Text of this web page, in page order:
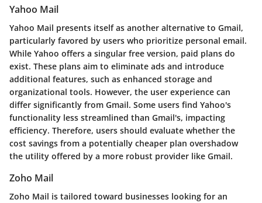
Yahoo Mail
Yahoo Mail presents itself as another alternative to Gmail,
particularly favored by users who prioritize personal email.
While Yahoo offers a singular free version, paid plans do
exist. These plans aim to eliminate ads and introduce
additional features, such as enhanced storage and
organizational tools. However, the user experience can
differ significantly from Gmail. Some users find Yahoo's
functionality less streamlined than Gmail's, impacting
efficiency. Therefore, users should evaluate whether the
cost savings from a potentially cheaper plan overshadow
the utility offered by a more robust provider like Gmail.
Zoho Mail
Zoho Mail is tailored toward businesses looking for an